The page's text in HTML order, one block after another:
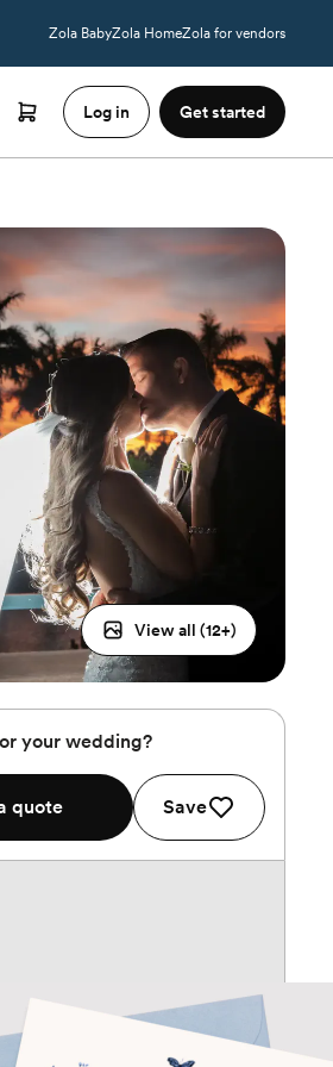
Zola BabyZola HomeZola for vendors
Log in Get started
View all (12+)
your wedding?
quote Save